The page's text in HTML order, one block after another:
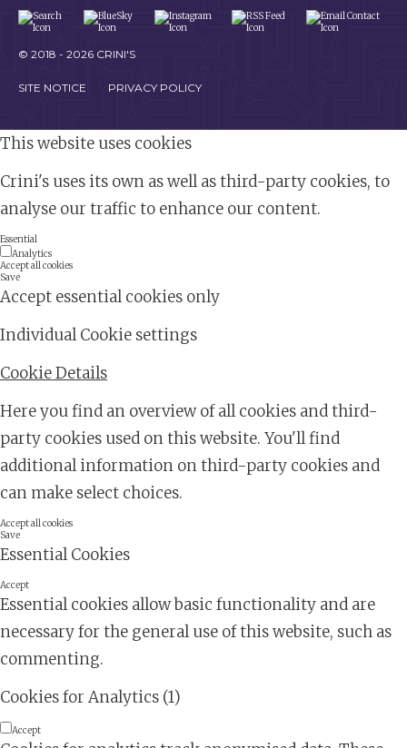
© 2018 - 2026 CRINI'S
SITE NOTICE PRIVACY POLICY
This website uses cookies
Crini's uses its own as well as third-party cookies, to
analyse our traffic to enhance our content.
Essential
Analytics
Accept all cookies
Save
Accept essential cookies only
Individual Cookie settings
Cookie Details
Here you find an overview of all cookies and third-
party cookies used on this website. You'll find
additional information on third-party cookies and
can make select choices.
Accept all cookies
Save
Essential Cookies
Accept
Essential cookies allow basic functionality and are
necessary for the general use of this website, such as
commenting.
Cookies for Analytics (1)
Accept